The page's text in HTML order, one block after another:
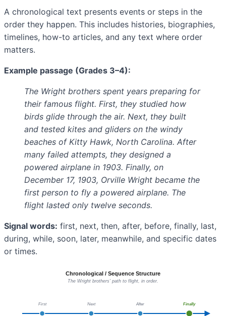
A chronological text presents events or steps in the
order they happen. This includes histories, biographies,
timelines, how-to articles, and any text where order
matters.
Example passage (Grades 3–4):
The Wright brothers spent years preparing for
their famous flight. First, they studied how
birds glide through the air. Next, they built
and tested kites and gliders on the windy
beaches of Kitty Hawk, North Carolina. After
many failed attempts, they designed a
powered airplane in 1903. Finally, on
December 17, 1903, Orville Wright became the
first person to fly a powered airplane. The
flight lasted only twelve seconds.
Signal words: first, next, then, after, before, finally, last,
during, while, soon, later, meanwhile, and specific dates
or times.